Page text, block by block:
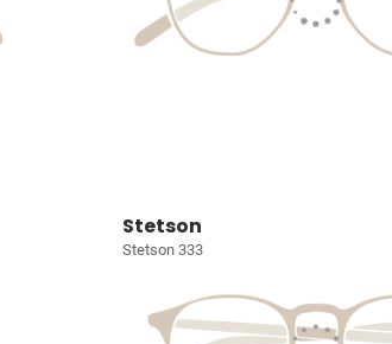
Stetson
Stetson 333